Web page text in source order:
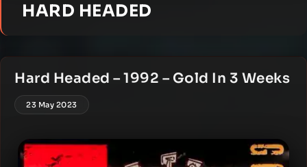
HARD HEADED
Hard Headed – 1992 – Gold In 3 Weeks
23 May 2023